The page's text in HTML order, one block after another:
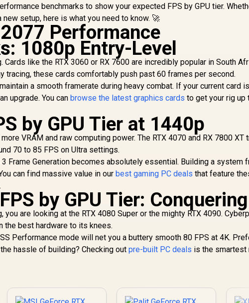
benchmarks to show your expected FPS by GPU tier.
new setup, here is what you need to know. 🚀
Performance
1080p Entry-Level
like the RTX 3060 or RX 7600 are incredibly popular in South
tracing, these cards comfortably push past 60 frames per second.
a smooth framerate during heavy combat. If your current card is
upgrade. You canbrowse the latest graphics cards to get your rig up
by GPU Tier at 1440p
VRAM and raw computing power. The RTX 4070 and RX 7800 XT
70 to 85 FPS on Ultra settings.
Frame Generation becomes absolutely essential. Building a system
can find massive value in ourbest gaming PC deals that feature
by GPU Tier:
you are looking at the RTX 4080 Super or the mighty RTX 4090.
the best hardware to its knees.
Performance mode will net you a buttery smooth 80 FPS at 4K.
hassle of building? Checking outpre-built PC deals is the smartest